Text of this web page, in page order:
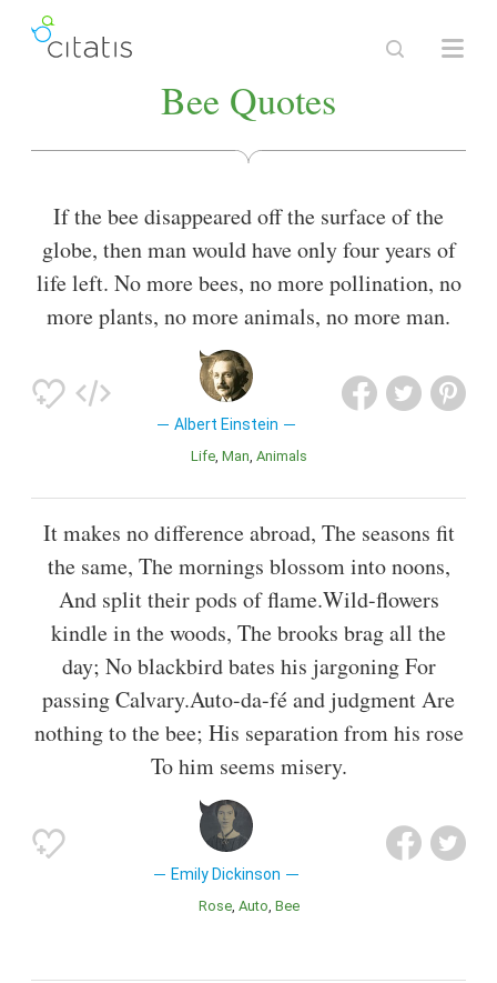
Bee Quotes
If the bee disappeared off the surface of the
globe, then man would have only four years of
life left. No more bees, no more pollination, no
more plants, no more animals, no more man.
Albert Einstein
Life Man Animals
It makes no difference abroad, The seasons fit
the same, The mornings blossom into noons,
And split their pods of flame.Wild-flowers
kindle in the woods, The brooks brag all the
day; No blackbird bates his jargoning For
passing Calvary.Auto-da-fé and judgment Are
nothing to the bee; His separation from his rose
To him seems misery.
Emily Dickinson
Rose Auto Bee